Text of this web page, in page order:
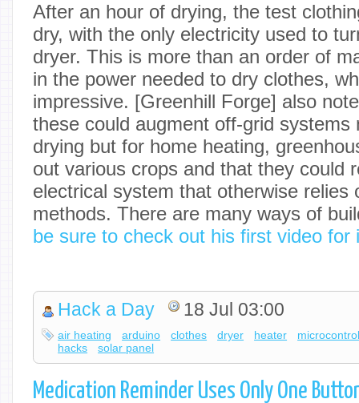
After an hour of drying, the test
dry, with the only electricity used to
dryer. This is more than an order of
in the power needed to dry clothes,
impressive. [Greenhill Forge] also
these could augment off-grid systems
drying but for home heating,
out various crops and that they could
electrical system that otherwise relies
methods. There are many ways of
be sure to check out his first video for
Hack a Day 18 Jul 03:00
air heating arduino clothes dryer heater
hacks
solar panel
Medication Reminder Uses Only One